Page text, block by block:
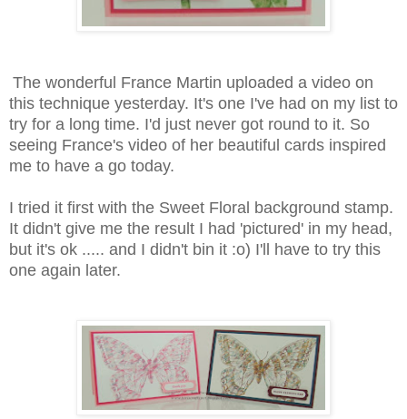
The wonderful France Martin uploaded a video on
this technique yesterday. It's one I've had on my list to
try for a long time. I'd just never got round to it. So
seeing France's video of her beautiful cards inspired
me to have a go today.
I tried it first with the Sweet Floral background stamp.
It didn't give me the result I had 'pictured' in my head,
but it's ok ..... and I didn't bin it :o) I'll have to try this
one again later.